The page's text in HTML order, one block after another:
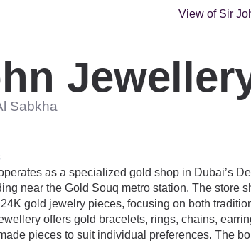
Sabkha
as a specialized gold shop in Dubai’s
near the Gold Souq metro station. The store
gold jewelry pieces, focusing on both
offers gold bracelets, rings, chains,
pieces to suit individual preferences. The